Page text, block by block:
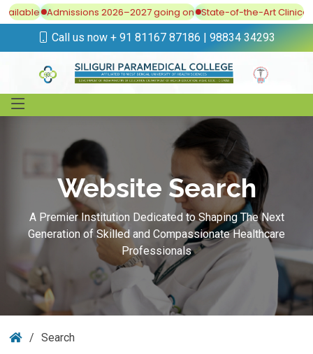
Admissions 2026–2027 going on State-of-the-Art Clinical
Call us now + 91 81167 87186 | 98834 34293
Website Search
A Premier Institution Dedicated to Shaping The Next
Generation of Skilled and Compassionate Healthcare
Professionals
Search